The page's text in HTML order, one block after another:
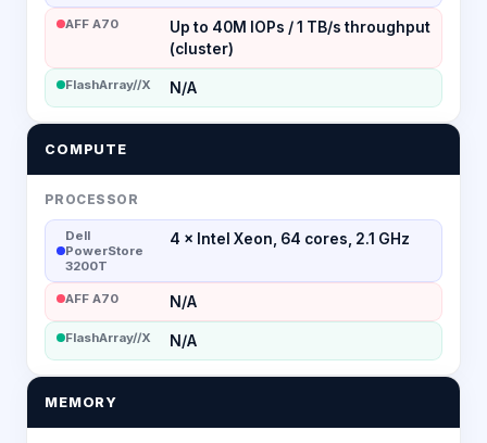
AFF A70
Up to 40M IOPs / 1 TB/s throughput
(cluster)
FlashArray//X N/A
COMPUTE
PROCESSOR
Dell
PowerStore
3200T
4 × Intel Xeon, 64 cores, 2.1 GHz
AFF A70 N/A
FlashArray//X N/A
MEMORY